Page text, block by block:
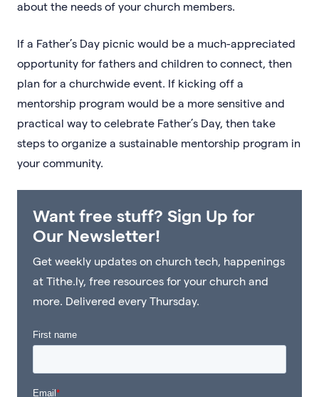
about the needs of your church members.
If a Father’s Day picnic would be a much-appreciated
opportunity for fathers and children to connect, then
plan for a churchwide event. If kicking off a
mentorship program would be a more sensitive and
practical way to celebrate Father’s Day, then take
steps to organize a sustainable mentorship program in
your community.
Want free stuff? Sign Up for
Our Newsletter!
Get weekly updates on church tech, happenings
at Tithe.ly, free resources for your church and
more. Delivered every Thursday.